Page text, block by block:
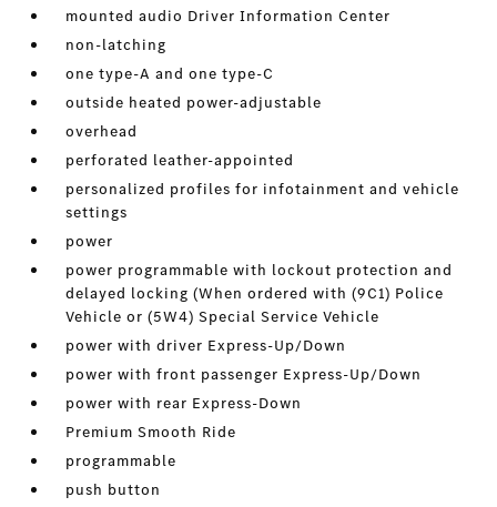
mounted audio Driver Information Center
non-latching
one type-A and one type-C
outside heated power-adjustable
overhead
perforated leather-appointed
personalized profiles for infotainment and vehicle
settings
power
power programmable with lockout protection and
delayed locking (When ordered with (9C1) Police
Vehicle or (5W4) Special Service Vehicle
power with driver Express-Up/Down
power with front passenger Express-Up/Down
power with rear Express-Down
Premium Smooth Ride
programmable
push button